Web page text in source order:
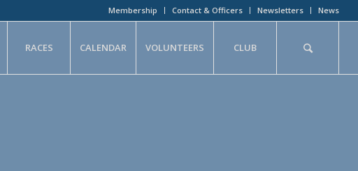
Membership Contact & Officers Newsletters News
RACES CALENDAR VOLUNTEERS CLUB